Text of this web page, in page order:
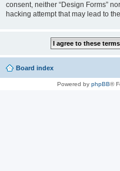
consent, neither “Design Forms”
hacking attempt that may lead to
Board index
Powered by phpBB®